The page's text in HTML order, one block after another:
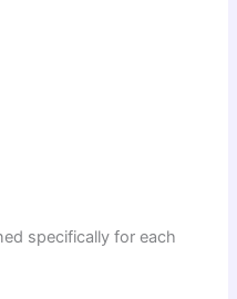
specifically for each